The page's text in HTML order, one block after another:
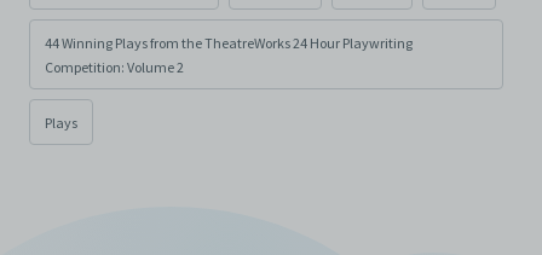
44 Winning Plays from the TheatreWorks 24 Hour Playwriting
Competition: Volume 2
Plays